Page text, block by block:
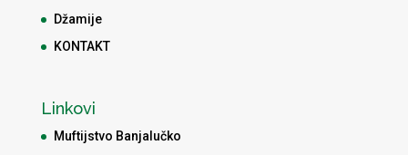
Džamije
KONTAKT
Linkovi
Muftijstvo Banjalučko